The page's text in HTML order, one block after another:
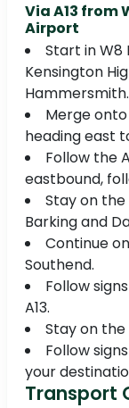
Via A13 from
Airport
Start in W8
Kensington
Hammersmith.
Merge
heading east
Follow the
eastbound,
Stay on the
Barking and
Continue
Southend.
Follow
A13.
Stay on the
Follow
your
Transport